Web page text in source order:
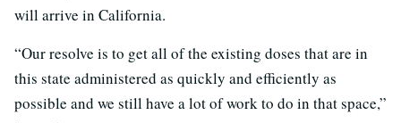
will arrive in California.
“Our resolve is to get all of the existing doses that are in
this state administered as quickly and efficiently as
possible and we still have a lot of work to do in that space,”